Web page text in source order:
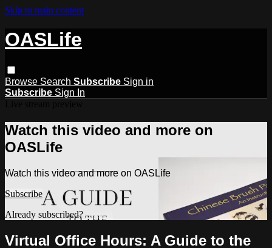
Skip to main content
OASLife
Browse Search Subscribe Sign in
Subscribe Sign In
Watch this video and more on
OASLife
Watch this video and more on OASLife
Subscribe
Already subscribed?Sign in
Virtual Office Hours: A Guide to the